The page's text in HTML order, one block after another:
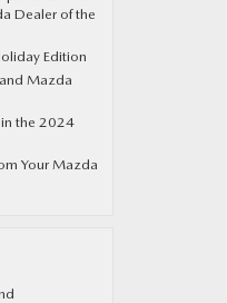
Dealer of the
Edition
Mazda
the 2024
Your Mazda